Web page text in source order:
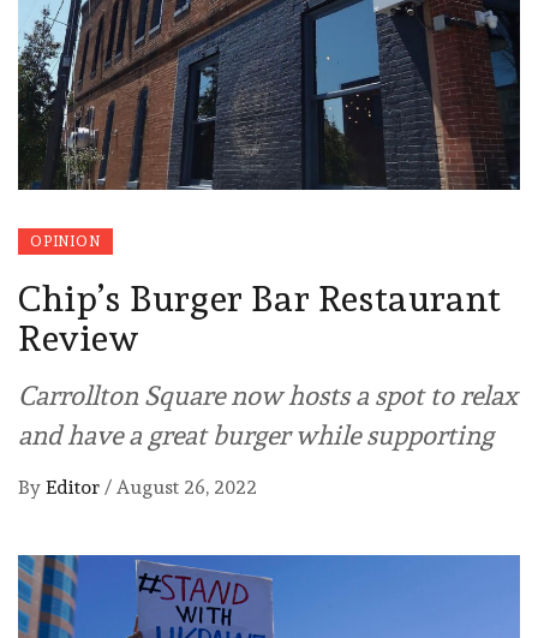
OPINION
Chip’s Burger Bar Restaurant
Review
Carrollton Square now hosts a spot to relax
and have a great burger while supporting
By Editor / August 26, 2022